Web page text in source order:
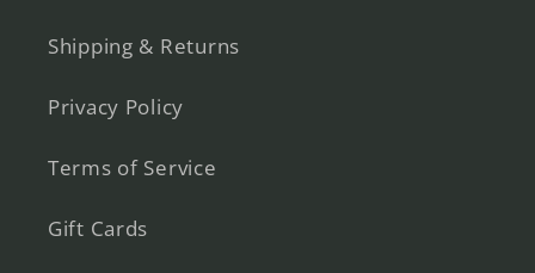
Shipping & Returns
Privacy Policy
Terms of Service
Gift Cards